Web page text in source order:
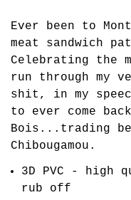
Ever been to
meat sandwich
Celebrating the
run through my
shit, in my
to ever come
Bois...trading
Chibougamou.
3D PVC -
rub off